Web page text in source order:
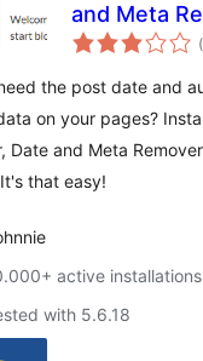
and Meta
the post date and
on your pages?
Date and Meta
that easy!
active installations
with 5.6.18